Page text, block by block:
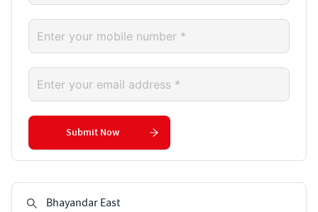
Submit Now